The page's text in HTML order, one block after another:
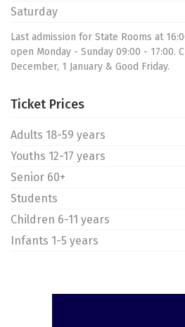
Saturday
Last admission for State Rooms at
open Monday - Sunday 09:00 - 17:00.
December, 1 January & Good Friday.
Ticket Prices
Adults 18-59 years
Youths 12-17 years
Senior 60+
Students
Children 6-11 years
Infants 1-5 years